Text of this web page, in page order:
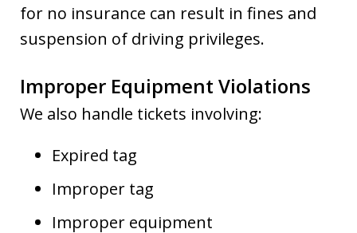
for no insurance can result in fines and
suspension of driving privileges.
Improper Equipment Violations
We also handle tickets involving:
Expired tag
Improper tag
Improper equipment